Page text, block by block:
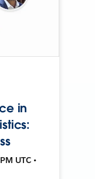
in
UTC •